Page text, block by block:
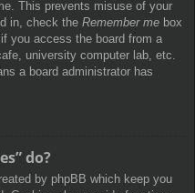
This prevents misuse of your
in, check the Remember me box
you access the board from a
university computer lab, etc.
a board administrator has
do?
by phpBB which keep you